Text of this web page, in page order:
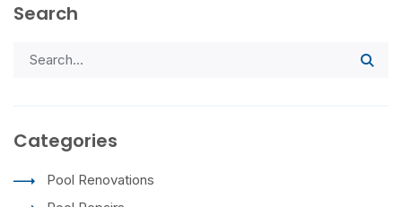
Search
Categories
Pool Renovations